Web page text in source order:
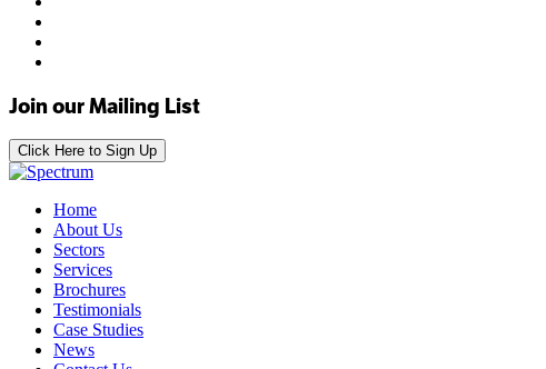
Join our Mailing List
Click Here to Sign Up
Home
About Us
Sectors
Services
Brochures
Testimonials
Case Studies
News